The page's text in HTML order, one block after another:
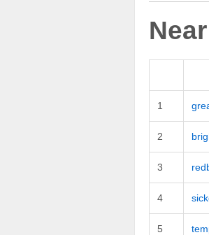
1
2
3
4
5